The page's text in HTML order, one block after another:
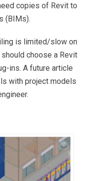
copies of Revit to
(BIMs).
is limited/slow on
choose a Revit
ins. A future article
with project models